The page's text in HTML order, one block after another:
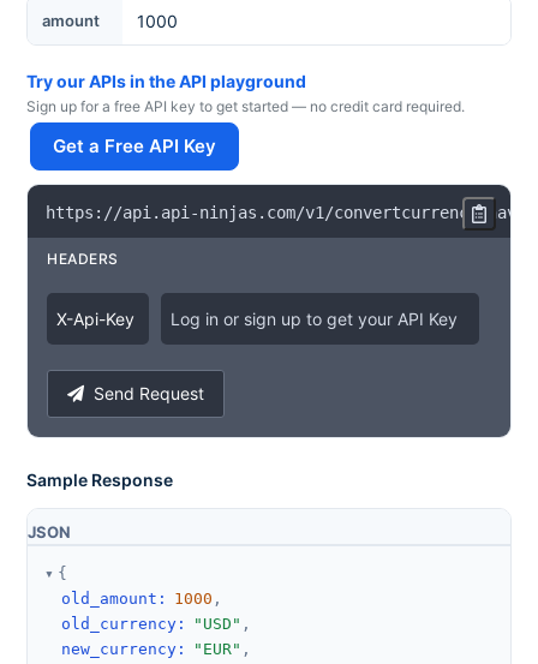
amount
Try our APIs in the API playground
Sign up for a free API key to get started — no credit card required.
Get a Free API Key
https : //api . api -ninjas . com/v1 /convertcurrency? have
HEADERS
X-Api-Key Log in or sign up to get your API Key
Send Request
Sample Response
JSON
{
old_amount : 1000 ,
old_currency : "USD" ,
new_currency : "EUR" ,